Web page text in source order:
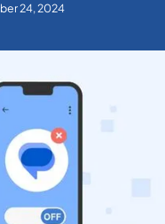
24, 2024